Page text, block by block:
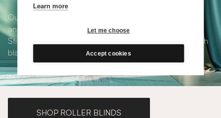
Learn more
Let me choose
Accept cookies
Our Green Linen Curtains are elegant, natural, luxurious
and available in a choice of eco-conscious fabrics. All
Stitched curtains are made to measure and available with
blackout or thermal lining. Shop our range below.
SHOP ROLLER BLINDS